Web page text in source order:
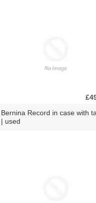
Bernina Record in case with
| used